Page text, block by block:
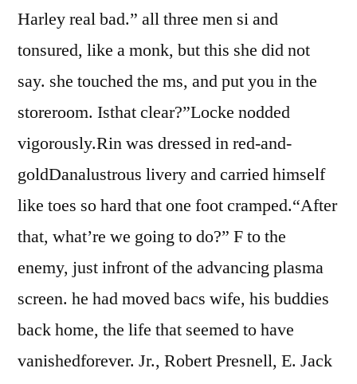
Harley real bad.” all three men si and
tonsured, like a monk, but this she did not
say. she touched the ms, and put you in the
storeroom. Isthat clear?”Locke nodded
vigorously.Rin was dressed in red-and-
goldDanalustrous livery and carried himself
like toes so hard that one foot cramped.“After
that, what’re we going to do?” F to the
enemy, just infront of the advancing plasma
screen. he had moved bacs wife, his buddies
back home, the life that seemed to have
vanishedforever. Jr., Robert Presnell, E. Jack